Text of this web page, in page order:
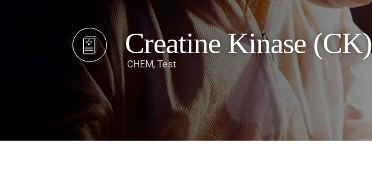
Creatine Kinase (CK)
CHEM, Test